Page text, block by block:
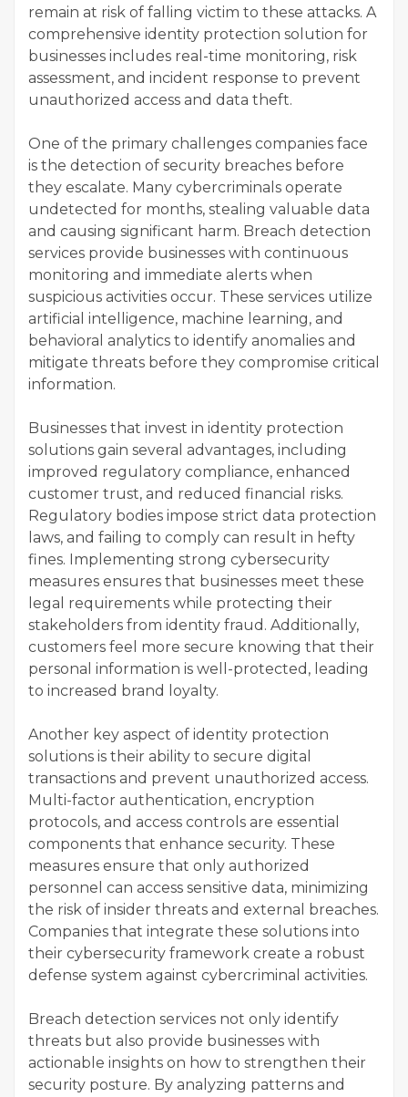
remain at risk of falling victim to these attacks. A
comprehensive identity protection solution for
businesses includes real-time monitoring, risk
assessment, and incident response to prevent
unauthorized access and data theft.
One of the primary challenges companies face
is the detection of security breaches before
they escalate. Many cybercriminals operate
undetected for months, stealing valuable data
and causing significant harm. Breach detection
services provide businesses with continuous
monitoring and immediate alerts when
suspicious activities occur. These services utilize
artificial intelligence, machine learning, and
behavioral analytics to identify anomalies and
mitigate threats before they compromise critical
information.
Businesses that invest in identity protection
solutions gain several advantages, including
improved regulatory compliance, enhanced
customer trust, and reduced financial risks.
Regulatory bodies impose strict data protection
laws, and failing to comply can result in hefty
fines. Implementing strong cybersecurity
measures ensures that businesses meet these
legal requirements while protecting their
stakeholders from identity fraud. Additionally,
customers feel more secure knowing that their
personal information is well-protected, leading
to increased brand loyalty.
Another key aspect of identity protection
solutions is their ability to secure digital
transactions and prevent unauthorized access.
Multi-factor authentication, encryption
protocols, and access controls are essential
components that enhance security. These
measures ensure that only authorized
personnel can access sensitive data, minimizing
the risk of insider threats and external breaches.
Companies that integrate these solutions into
their cybersecurity framework create a robust
defense system against cybercriminal activities.
Breach detection services not only identify
threats but also provide businesses with
actionable insights on how to strengthen their
security posture. By analyzing patterns and